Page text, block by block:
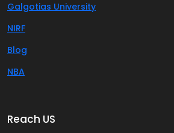
Galgotias University
NIRF
Blog
NBA
Reach US